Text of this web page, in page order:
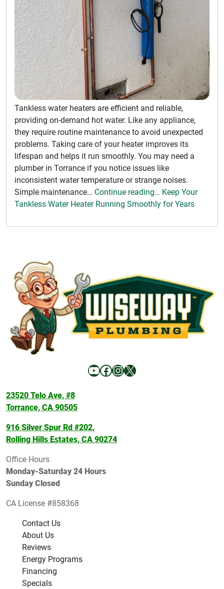
Tankless water heaters are efficient and reliable,
providing on-demand hot water. Like any appliance,
they require routine maintenance to avoid unexpected
problems. Taking care of your heater improves its
lifespan and helps it run smoothly. You may need a
plumber in Torrance if you notice issues like
inconsistent water temperature or strange noises.
Simple maintenance… Continue reading… Keep Your
Tankless Water Heater Running Smoothly for Years
YouTube
Facebook
Instagram
X
23520 Telo Ave, #8
Torrance, CA 90505
916 Silver Spur Rd #202,
Rolling Hills Estates, CA 90274
Office Hours
Monday-Saturday 24 Hours
Sunday Closed
CA License #858368
Contact Us
About Us
Reviews
Energy Programs
Financing
Specials